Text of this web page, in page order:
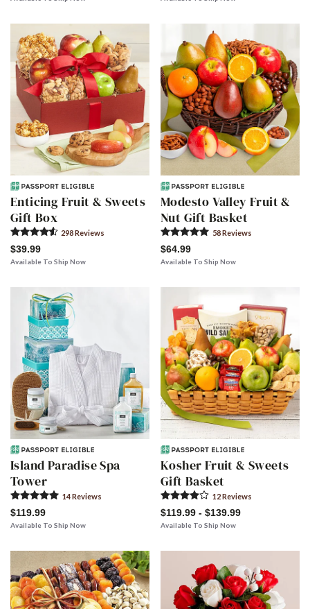
Enticing Fruit & Sweets
Gift Box
298Reviews
$39.99
Available To Ship Now
Modesto Valley Fruit &
Nut Gift Basket
58Reviews
$64.99
Available To Ship Now
Island Paradise Spa
Tower
14Reviews
$119.99
Available To Ship Now
Kosher Fruit & Sweets
Gift Basket
12Reviews
$119.99 - $139.99
Available To Ship Now